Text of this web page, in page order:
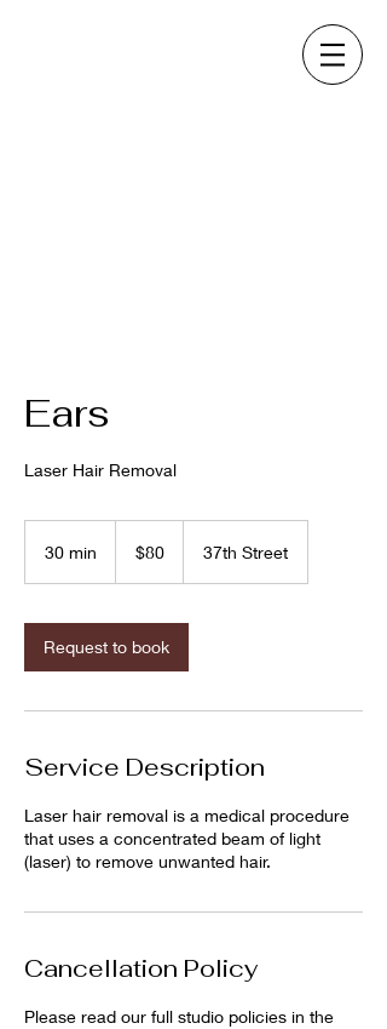
Ears
Laser Hair Removal
30 min
i
n
dollars$80 37th Street
Request to book
Service Description
Laser hair removal is a medical procedure
that uses a concentrated beam of light
(laser) to remove unwanted hair.
Cancellation Policy
Please read our full studio policies in the